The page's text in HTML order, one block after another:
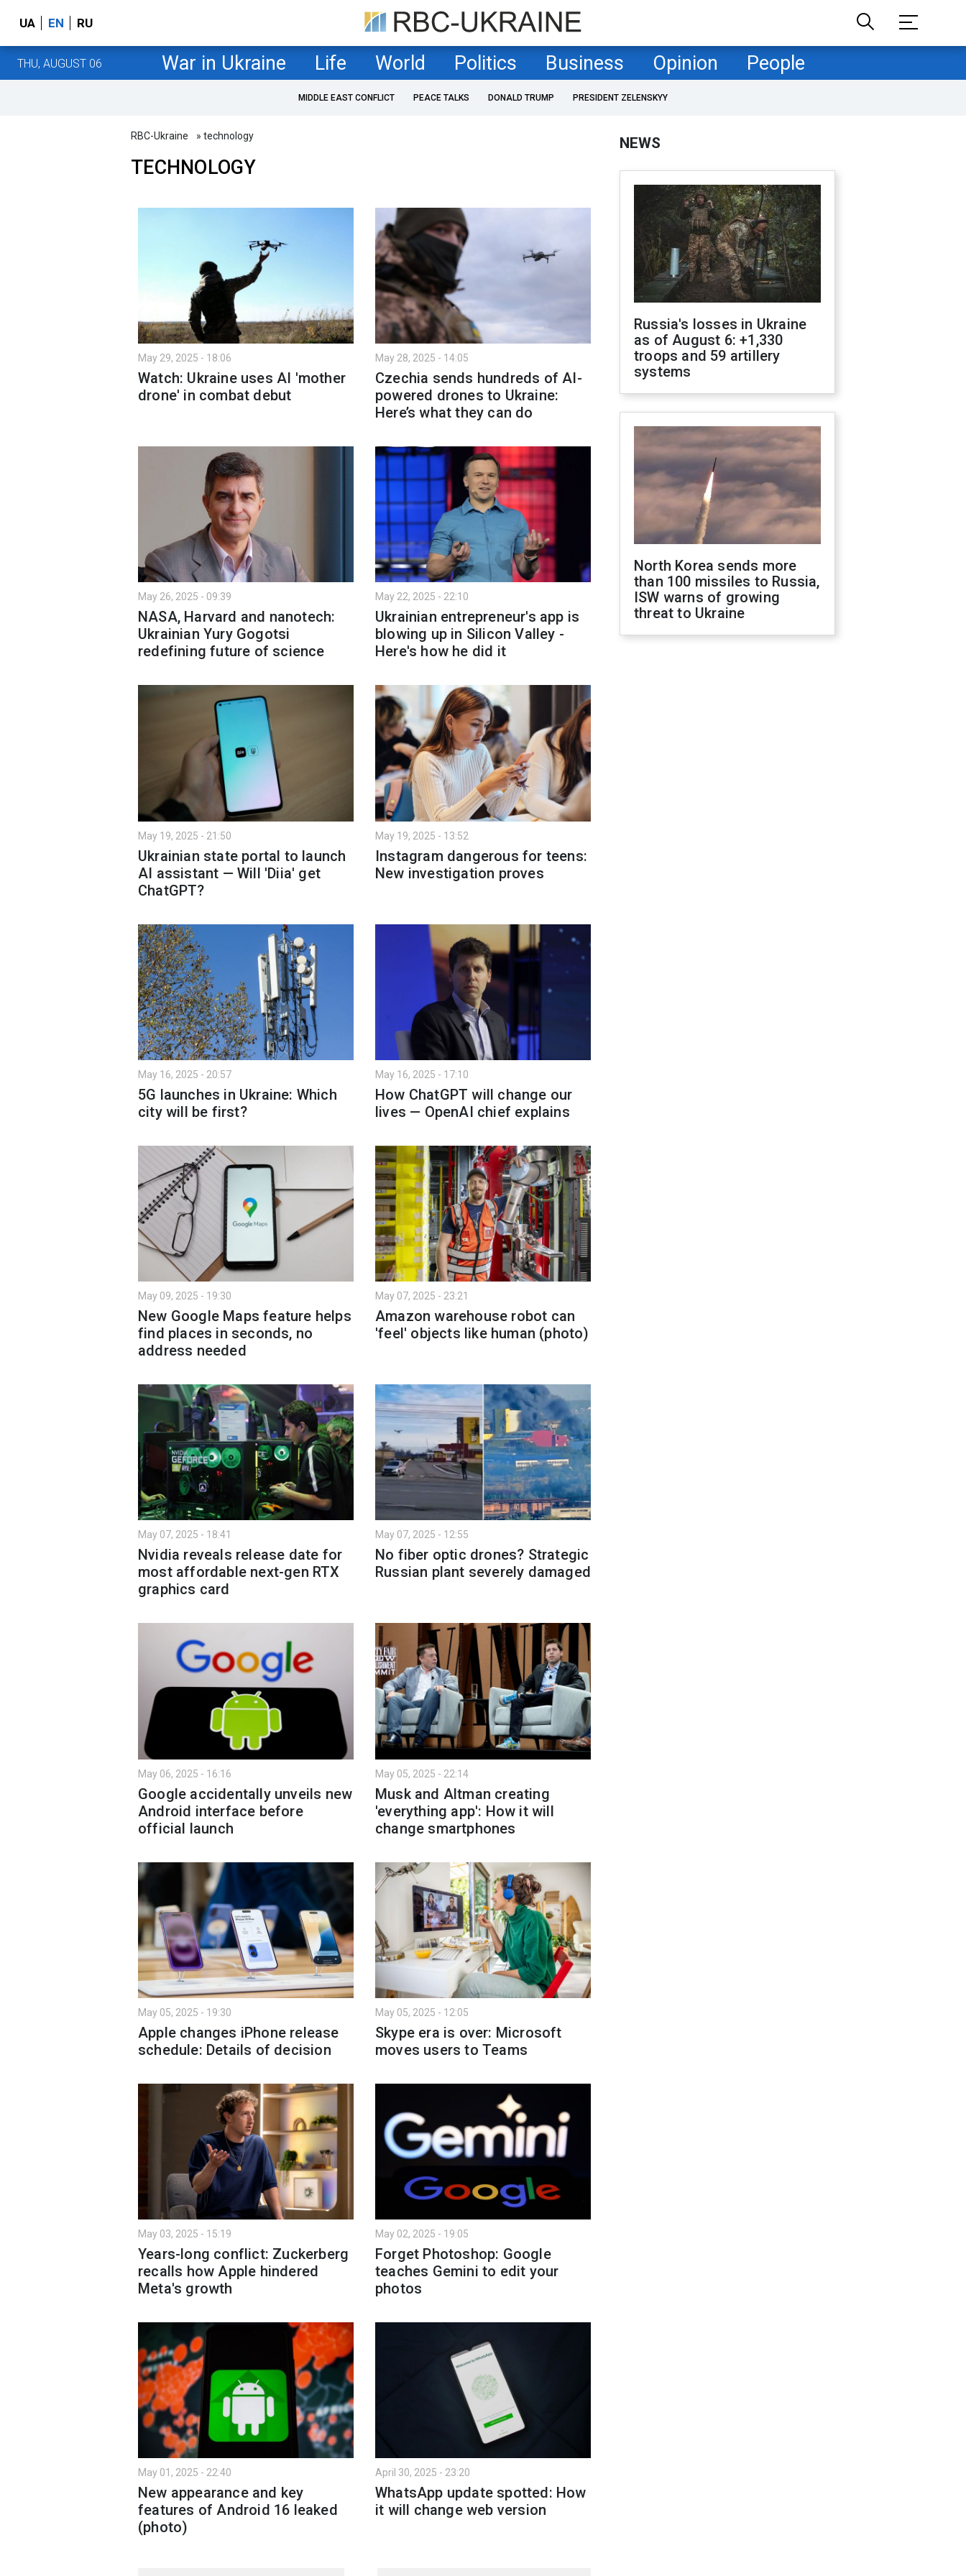
UA EN RU
THU, AUGUST 06 War in Ukraine Life World Politics Business Opinion People
MIDDLE EAST CONFLICT PEACE TALKS DONALD TRUMP PRESIDENT ZELENSKYY
RBC-Ukraine » technology
TECHNOLOGY
May 29, 2025 - 18:06
Watch: Ukraine uses AI 'mother
drone' in combat debut
May 28, 2025 - 14:05
Czechia sends hundreds of AI-
powered drones to Ukraine:
Here’s what they can do
May 26, 2025 - 09:39
NASA, Harvard and nanotech:
Ukrainian Yury Gogotsi
redefining future of science
May 22, 2025 - 22:10
Ukrainian entrepreneur's app is
blowing up in Silicon Valley -
Here's how he did it
May 19, 2025 - 21:50
Ukrainian state portal to launch
AI assistant — Will 'Diia' get
ChatGPT?
May 19, 2025 - 13:52
Instagram dangerous for teens:
New investigation proves
May 16, 2025 - 20:57
5G launches in Ukraine: Which
city will be first?
May 16, 2025 - 17:10
How ChatGPT will change our
lives — OpenAI chief explains
May 09, 2025 - 19:30
New Google Maps feature helps
find places in seconds, no
address needed
May 07, 2025 - 23:21
Amazon warehouse robot can
'feel' objects like human (photo)
May 07, 2025 - 18:41
Nvidia reveals release date for
most affordable next-gen RTX
graphics card
May 07, 2025 - 12:55
No fiber optic drones? Strategic
Russian plant severely damaged
May 06, 2025 - 16:16
Google accidentally unveils new
Android interface before
official launch
May 05, 2025 - 22:14
Musk and Altman creating
'everything app': How it will
change smartphones
May 05, 2025 - 19:30
Apple changes iPhone release
schedule: Details of decision
May 05, 2025 - 12:05
Skype era is over: Microsoft
moves users to Teams
May 03, 2025 - 15:19
Years-long conflict: Zuckerberg
recalls how Apple hindered
Meta's growth
May 02, 2025 - 19:05
Forget Photoshop: Google
teaches Gemini to edit your
photos
May 01, 2025 - 22:40
New appearance and key
features of Android 16 leaked
(photo)
April 30, 2025 - 23:20
WhatsApp update spotted: How
it will change web version
NEWS
Russia's losses in Ukraine
as of August 6: +1,330
troops and 59 artillery
systems
North Korea sends more
than 100 missiles to Russia,
ISW warns of growing
threat to Ukraine